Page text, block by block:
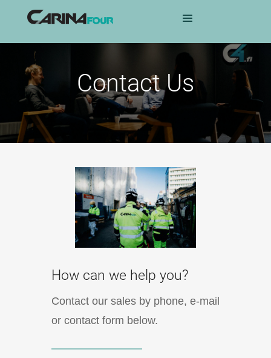
Contact Us
How can we help you?
Contact our sales by phone, e-mail
or contact form below.